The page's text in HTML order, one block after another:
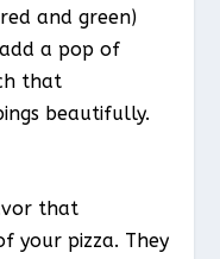
and green)
a pop of
that
beautifully.
that
your pizza. They